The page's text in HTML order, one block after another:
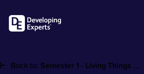
Back to: Semester 1 - Living Things ...